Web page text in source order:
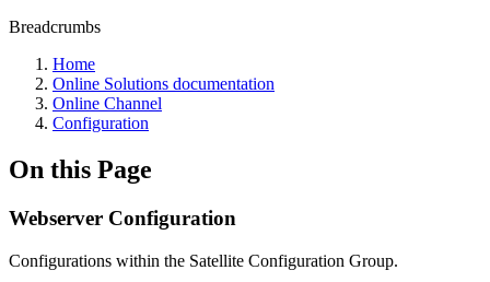
Breadcrumbs
Home
Online Solutions documentation
Online Channel
Configuration
On this Page
Webserver Configuration
Configurations within the Satellite Configuration Group.